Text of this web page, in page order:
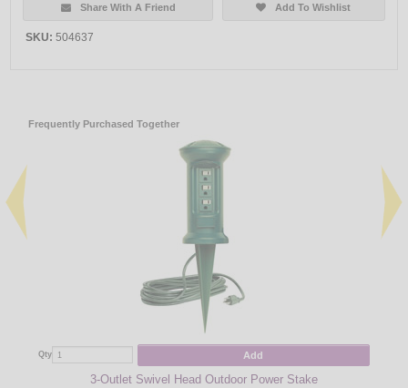
Share With A Friend Add To Wishlist
SKU: 504637
Frequently Purchased Together
Qty Add
3-Outlet Swivel Head Outdoor Power Stake